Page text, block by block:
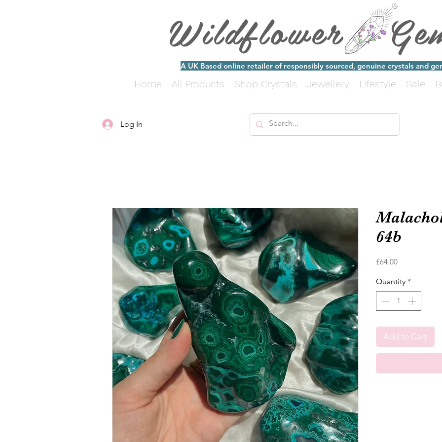
Wildflower
A UK Based online retailer of responsibly sourced, genuine crystals and
Home All Products Shop Crystals Jewellery Lifestyle Sale
Log In
64b
£64.00Price
Quantity *
Add to Cart